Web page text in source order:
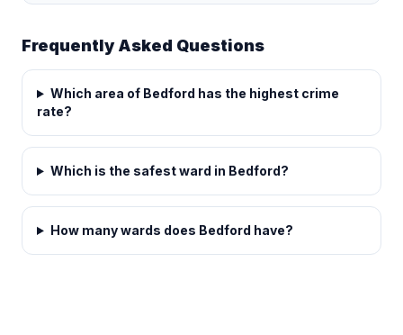
Frequently Asked Questions
Which area of Bedford has the highest crime
rate?
Which is the safest ward in Bedford?
How many wards does Bedford have?